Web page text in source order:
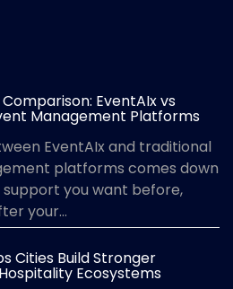
EventAIx vs
Management Platforms
EventAIx and traditional
platforms comes down
you want before,
your...
Cities Build Stronger
Ecosystems